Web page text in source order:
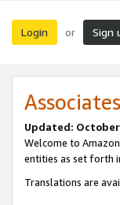
Login or Sign
Updated: October
Welcome to
entities as set forth
Translations are